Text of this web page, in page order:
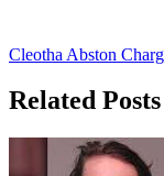
Cleotha Abston
Related Posts